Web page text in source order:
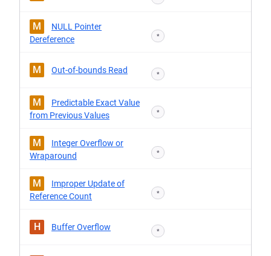
M
NULL Pointer
Dereference
*
M Out-of-bounds Read *
M
Predictable Exact Value
from Previous Values
*
M
Integer Overflow or
Wraparound
*
M
Improper Update of
Reference Count
*
H Buffer Overflow *